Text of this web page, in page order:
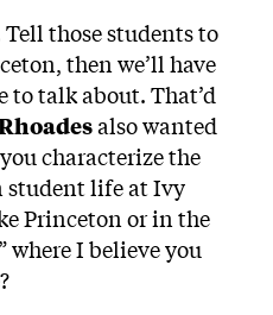
those students to
then we’ll have
to talk about. That’d
also wanted
characterize the
student life at Ivy
Princeton or in the
I believe you